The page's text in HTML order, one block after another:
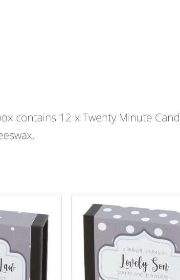
contains 12 x Twenty Minute